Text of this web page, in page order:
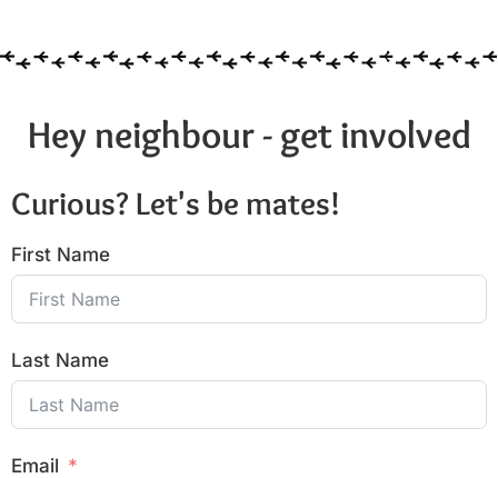
Hey neighbour - get involved
Curious? Let's be mates!
First Name
Last Name
Email